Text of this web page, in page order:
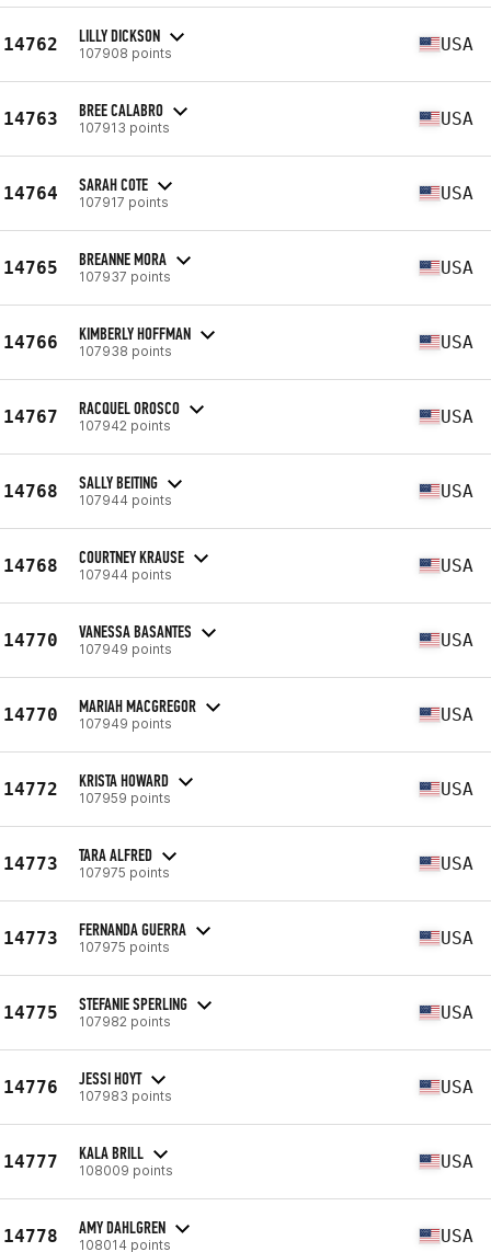
14762 LILLY DICKSON
107908 points USA
14763 BREE CALABRO
107913 points USA
14764 SARAH COTE
107917 points USA
14765 BREANNE MORA
107937 points USA
14766 KIMBERLY HOFFMAN
107938 points USA
14767 RACQUEL OROSCO
107942 points USA
14768 SALLY BEITING
107944 points USA
14768 COURTNEY KRAUSE
107944 points USA
14770 VANESSA BASANTES
107949 points USA
14770 MARIAH MACGREGOR
107949 points USA
14772 KRISTA HOWARD
107959 points USA
14773 TARA ALFRED
107975 points USA
14773 FERNANDA GUERRA
107975 points USA
14775 STEFANIE SPERLING
107982 points USA
14776 JESSI HOYT
107983 points USA
14777 KALA BRILL
108009 points USA
14778 AMY DAHLGREN
108014 points USA